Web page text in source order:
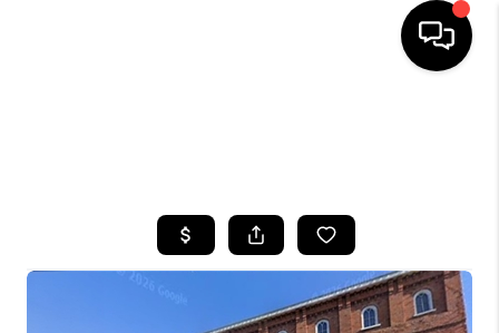
TOP AREAS
BUYING
SELLING